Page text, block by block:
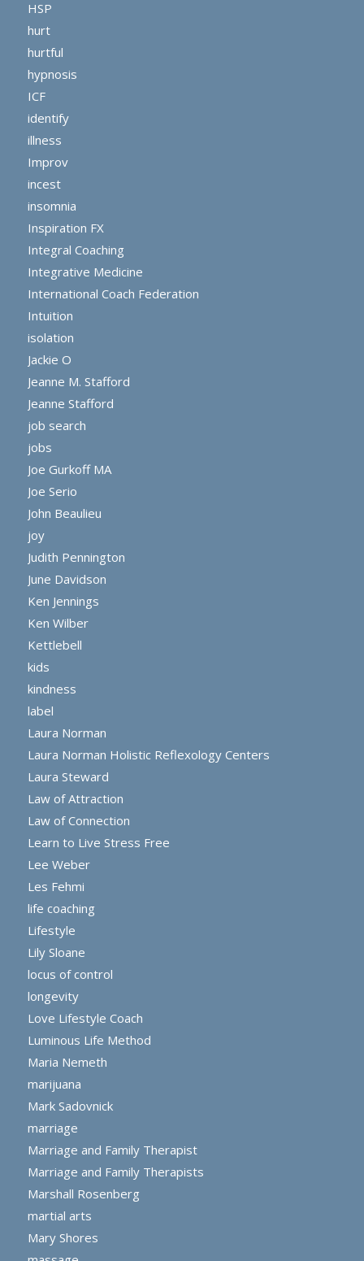
HSP
hurt
hurtful
hypnosis
ICF
identify
illness
Improv
incest
insomnia
Inspiration FX
Integral Coaching
Integrative Medicine
International Coach Federation
Intuition
isolation
Jackie O
Jeanne M. Stafford
Jeanne Stafford
job search
jobs
Joe Gurkoff MA
Joe Serio
John Beaulieu
joy
Judith Pennington
June Davidson
Ken Jennings
Ken Wilber
Kettlebell
kids
kindness
label
Laura Norman
Laura Norman Holistic Reflexology Centers
Laura Steward
Law of Attraction
Law of Connection
Learn to Live Stress Free
Lee Weber
Les Fehmi
life coaching
Lifestyle
Lily Sloane
locus of control
longevity
Love Lifestyle Coach
Luminous Life Method
Maria Nemeth
marijuana
Mark Sadovnick
marriage
Marriage and Family Therapist
Marriage and Family Therapists
Marshall Rosenberg
martial arts
Mary Shores